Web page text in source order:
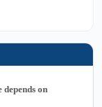
on